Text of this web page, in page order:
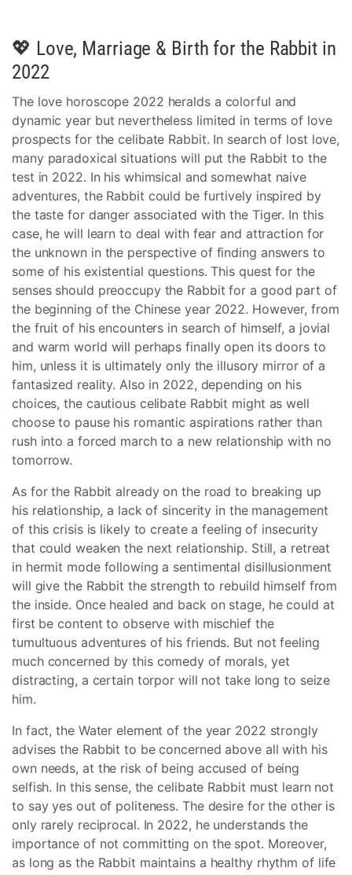
💖 Love, Marriage & Birth for the Rabbit in
2022
The love horoscope 2022 heralds a colorful and
dynamic year but nevertheless limited in terms of love
prospects for the celibate Rabbit. In search of lost love,
many paradoxical situations will put the Rabbit to the
test in 2022. In his whimsical and somewhat naive
adventures, the Rabbit could be furtively inspired by
the taste for danger associated with the Tiger. In this
case, he will learn to deal with fear and attraction for
the unknown in the perspective of finding answers to
some of his existential questions. This quest for the
senses should preoccupy the Rabbit for a good part of
the beginning of the Chinese year 2022. However, from
the fruit of his encounters in search of himself, a jovial
and warm world will perhaps finally open its doors to
him, unless it is ultimately only the illusory mirror of a
fantasized reality. Also in 2022, depending on his
choices, the cautious celibate Rabbit might as well
choose to pause his romantic aspirations rather than
rush into a forced march to a new relationship with no
tomorrow.
As for the Rabbit already on the road to breaking up
his relationship, a lack of sincerity in the management
of this crisis is likely to create a feeling of insecurity
that could weaken the next relationship. Still, a retreat
in hermit mode following a sentimental disillusionment
will give the Rabbit the strength to rebuild himself from
the inside. Once healed and back on stage, he could at
first be content to observe with mischief the
tumultuous adventures of his friends. But not feeling
much concerned by this comedy of morals, yet
distracting, a certain torpor will not take long to seize
him.
In fact, the Water element of the year 2022 strongly
advises the Rabbit to be concerned above all with his
own needs, at the risk of being accused of being
selfish. In this sense, the celibate Rabbit must learn not
to say yes out of politeness. The desire for the other is
only rarely reciprocal. In 2022, he understands the
importance of not committing on the spot. Moreover,
as long as the Rabbit maintains a healthy rhythm of life